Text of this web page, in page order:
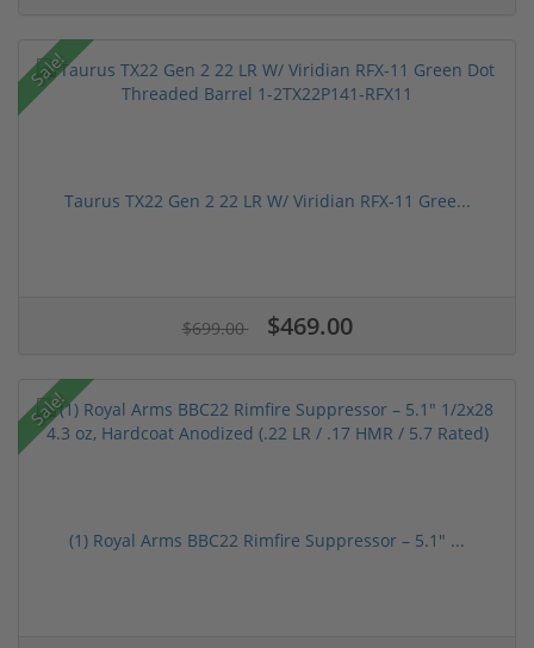
Sale!
Taurus TX22 Gen 2 22 LR W/ Viridian RFX-11 Gree...
$699.00 $469.00
Sale!
(1) Royal Arms BBC22 Rimfire Suppressor – 5.1" ...